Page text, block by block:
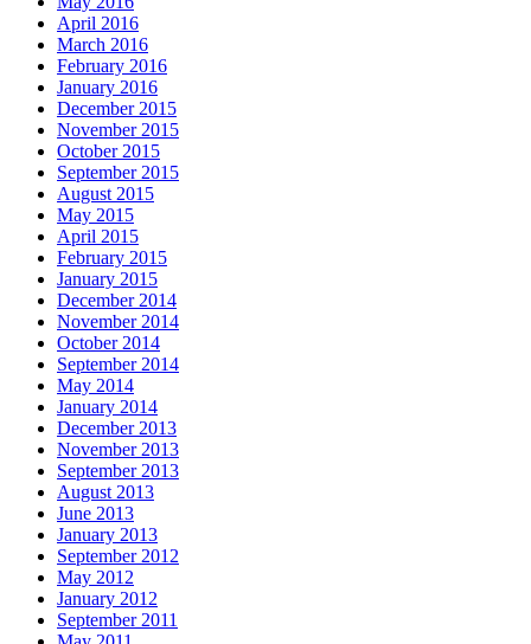
April 2016
March 2016
February 2016
January 2016
December 2015
November 2015
October 2015
September 2015
August 2015
May 2015
April 2015
February 2015
January 2015
December 2014
November 2014
October 2014
September 2014
May 2014
January 2014
December 2013
November 2013
September 2013
August 2013
June 2013
January 2013
September 2012
May 2012
January 2012
September 2011